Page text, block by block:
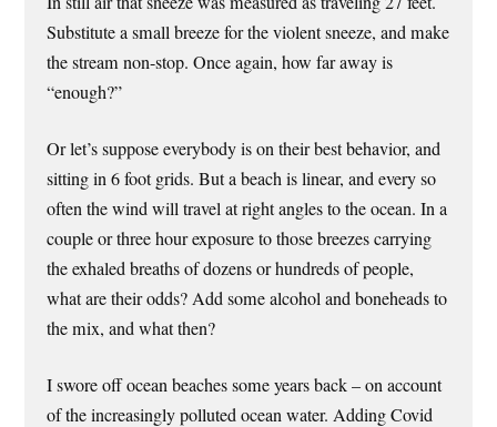
Substitute a small breeze for the violent sneeze, and make
the stream non-stop. Once again, how far away is
“enough?”
Or let’s suppose everybody is on their best behavior, and
sitting in 6 foot grids. But a beach is linear, and every so
often the wind will travel at right angles to the ocean. In a
couple or three hour exposure to those breezes carrying
the exhaled breaths of dozens or hundreds of people,
what are their odds? Add some alcohol and boneheads to
the mix, and what then?
I swore off ocean beaches some years back – on account
of the increasingly polluted ocean water. Adding Covid